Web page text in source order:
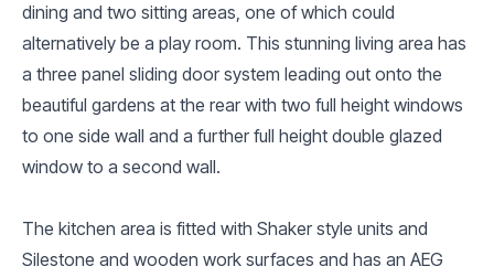
dining and two sitting areas, one of which could
alternatively be a play room. This stunning living area has
a three panel sliding door system leading out onto the
beautiful gardens at the rear with two full height windows
to one side wall and a further full height double glazed
window to a second wall.
The kitchen area is fitted with Shaker style units and
Silestone and wooden work surfaces and has an AEG